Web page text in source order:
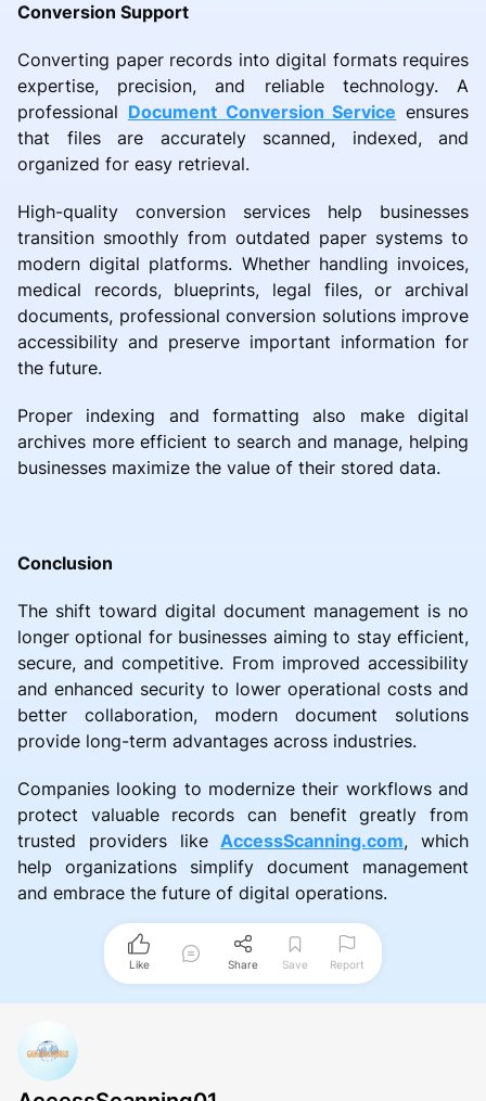
Conversion Support
Converting paper records into digital formats requires
expertise, precision, and reliable technology. A
professional Document Conversion Service ensures
that files are accurately scanned, indexed, and
organized for easy retrieval.
High-quality conversion services help businesses
transition smoothly from outdated paper systems to
modern digital platforms. Whether handling invoices,
medical records, blueprints, legal files, or archival
documents, professional conversion solutions improve
accessibility and preserve important information for
the future.
Proper indexing and formatting also make digital
archives more efficient to search and manage, helping
businesses maximize the value of their stored data.
Conclusion
The shift toward digital document management is no
longer optional for businesses aiming to stay efficient,
secure, and competitive. From improved accessibility
and enhanced security to lower operational costs and
better collaboration, modern document solutions
provide long-term advantages across industries.
Companies looking to modernize their workflows and
protect valuable records can benefit greatly from
trusted providers likeAccessScanning.com, which
help organizations simplify document management
and embrace the future of digital operations.
Like Share Save Report